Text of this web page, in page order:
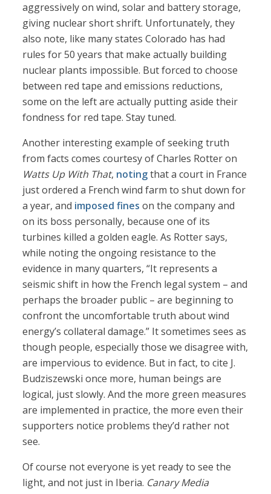
aggressively on wind, solar and battery storage,
giving nuclear short shrift. Unfortunately, they
also note, like many states Colorado has had
rules for 50 years that make actually building
nuclear plants impossible. But forced to choose
between red tape and emissions reductions,
some on the left are actually putting aside their
fondness for red tape. Stay tuned.
Another interesting example of seeking truth
from facts comes courtesy of Charles Rotter on
Watts Up With That, notingthat a court in France
just ordered a French wind farm to shut down for
a year, and imposed fines on the company and
on its boss personally, because one of its
turbines killed a golden eagle. As Rotter says,
while noting the ongoing resistance to the
evidence in many quarters, “It represents a
seismic shift in how the French legal system – and
perhaps the broader public – are beginning to
confront the uncomfortable truth about wind
energy’s collateral damage.” It sometimes sees as
though people, especially those we disagree with,
are impervious to evidence. But in fact, to cite J.
Budziszewski once more, human beings are
logical, just slowly. And the more green measures
are implemented in practice, the more even their
supporters notice problems they’d rather not
see.
Of course not everyone is yet ready to see the
light, and not just in Iberia. Canary Media